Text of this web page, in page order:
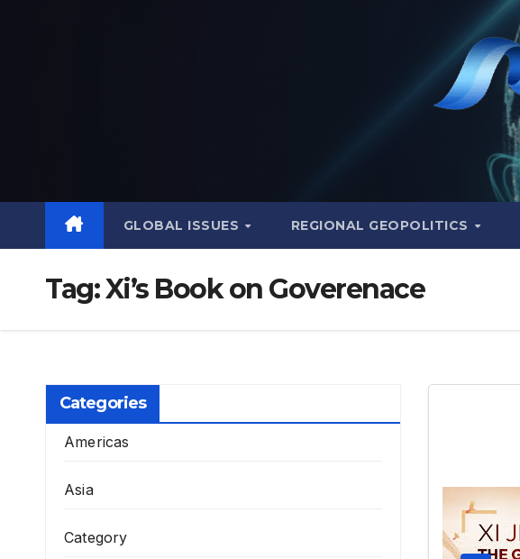
GLOBAL ISSUES REGIONAL GEOPOLITICS
Tag:Xi’s Book on Goverenace
Categories
Americas
Asia
Category